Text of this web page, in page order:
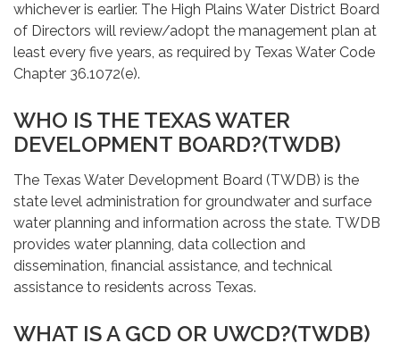
whichever is earlier. The High Plains Water District Board
of Directors will review/adopt the management plan at
least every five years, as required by Texas Water Code
Chapter 36.1072(e).
WHO IS THE TEXAS WATER
DEVELOPMENT BOARD?(TWDB)
The Texas Water Development Board (TWDB) is the
state level administration for groundwater and surface
water planning and information across the state. TWDB
provides water planning, data collection and
dissemination, financial assistance, and technical
assistance to residents across Texas.
WHAT IS A GCD OR UWCD?(TWDB)